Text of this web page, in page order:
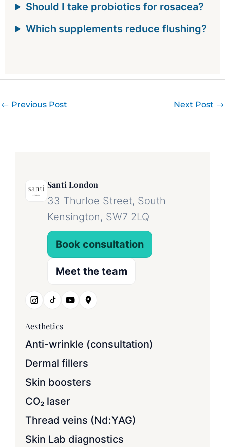
Should I take probiotics for rosacea?
Which supplements reduce flushing?
← Previous Post Next Post →
Santi London
33 Thurloe Street, South
Kensington, SW7 2LQ
Book consultation
Meet the team
Aesthetics
Anti-wrinkle (consultation)
Dermal fillers
Skin boosters
CO₂ laser
Thread veins (Nd:YAG)
Skin Lab diagnostics